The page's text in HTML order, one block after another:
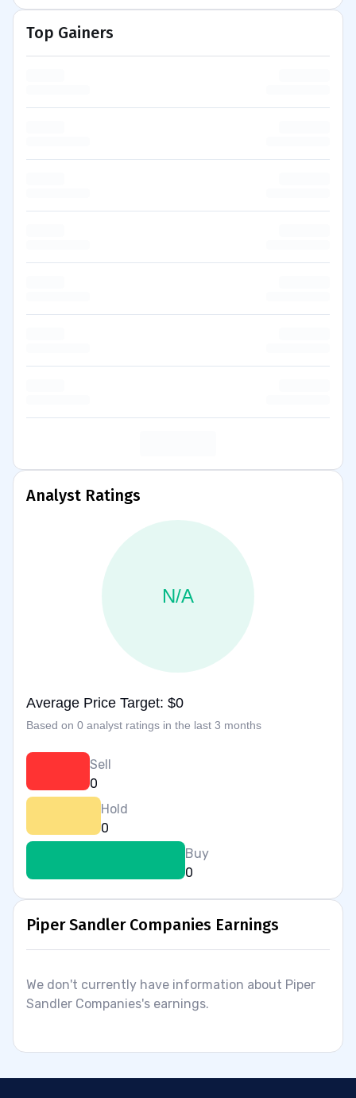
Top Gainers
Analyst Ratings
N/A
Average Price Target: $0
Based on 0 analyst ratings in the last 3 months
Sell
0
Hold
0
Buy
0
Piper Sandler Companies Earnings
We don't currently have information about Piper
Sandler Companies's earnings.